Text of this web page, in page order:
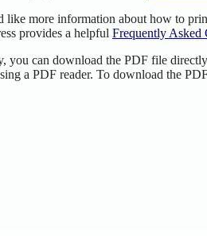
like more information about how to
provides a helpful Frequently Asked
you can download the PDF file
a PDF reader. To download the